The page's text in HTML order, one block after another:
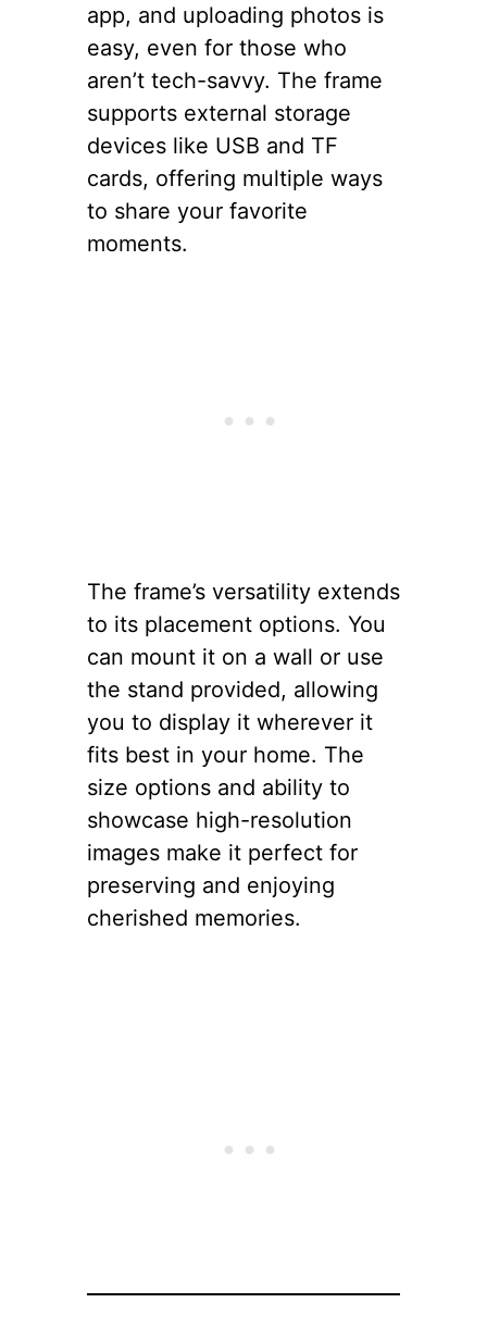
app, and uploading photos is
easy, even for those who
aren’t tech-savvy. The frame
supports external storage
devices like USB and TF
cards, offering multiple ways
to share your favorite
moments.
The frame’s versatility extends
to its placement options. You
can mount it on a wall or use
the stand provided, allowing
you to display it wherever it
fits best in your home. The
size options and ability to
showcase high-resolution
images make it perfect for
preserving and enjoying
cherished memories.